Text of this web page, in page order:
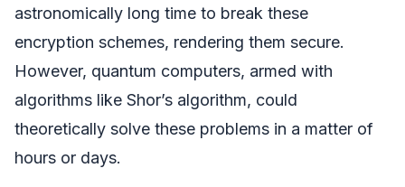
astronomically long time to break these
encryption schemes, rendering them secure.
However, quantum computers, armed with
algorithms like Shor’s algorithm, could
theoretically solve these problems in a matter of
hours or days.